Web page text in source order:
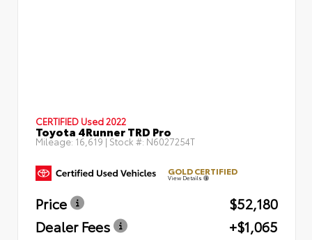
CERTIFIED Used 2022
Toyota 4Runner TRD Pro
Mileage:16,619| Stock #:N6027254T
GOLD CERTIFIED
View Details
Price
$52,180
Dealer Fees
+$1,065